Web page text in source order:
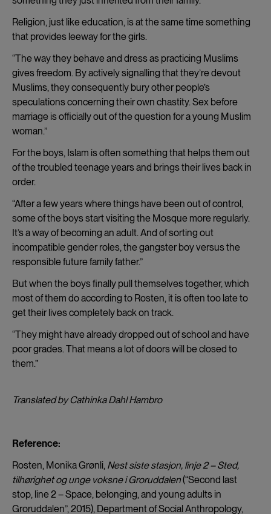
Religion, just like education, is at the same time something
that provides leeway for the girls.
“The way they behave and dress as practicing Muslims
gives freedom. By actively signalling that they’re devout
Muslims, they consequently bury other people’s
speculations concerning their own chastity. Sex before
marriage is officially out of the question for a young Muslim
woman.”
For the boys, Islam is often something that helps them out
of the troubled teenage years and brings their lives back in
order.
“After a few years where things have been out of control,
some of the boys start visiting the Mosque more regularly.
It’s a way of becoming an adult. And of sorting out
incompatible gender roles, the gangster boy versus the
responsible future family father.”
But when the boys finally pull themselves together, which
most of them do according to Rosten, it is often too late to
get their lives completely back on track.
“They might have already dropped out of school and have
poor grades. That means a lot of doors will be closed to
them.”
Translated by Cathinka Dahl Hambro
Reference:
Rosten, Monika Grønli, Nest siste stasjon, linje 2 – Sted,
tilhørighet og unge voksne i Groruddalen(“Second last
stop, line 2 – Space, belonging, and young adults in
Groruddalen”, 2015), Department of Social Anthropology,